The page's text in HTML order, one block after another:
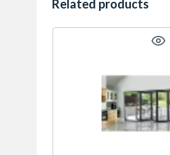
Related products